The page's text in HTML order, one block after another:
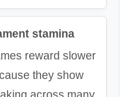
stamina
reward slower
they show